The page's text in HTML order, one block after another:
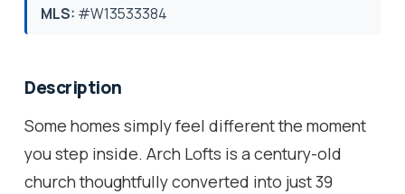
MLS: #W13533384
Description
Some homes simply feel different the moment
you step inside. Arch Lofts is a century-old
church thoughtfully converted into just 39